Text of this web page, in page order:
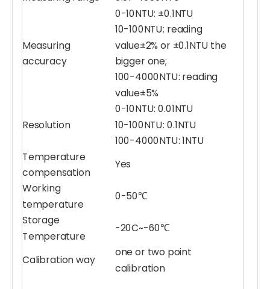
Measuring
accuracy
0-10NTU: ±0.1NTU
10-100NTU: reading
value±2% or ±0.1NTU the
bigger one;
100-4000NTU: reading
value±5%
Resolution
0-10NTU: 0.01NTU
10-100NTU: 0.1NTU
100-4000NTU: 1NTU
Temperature
compensation
Yes
Working
temperature
0-50℃
Storage
Temperature
-20C~-60℃
Calibration way
one or two point
calibration
Salinity Sensor
Water Conductivity Sensor (EC)